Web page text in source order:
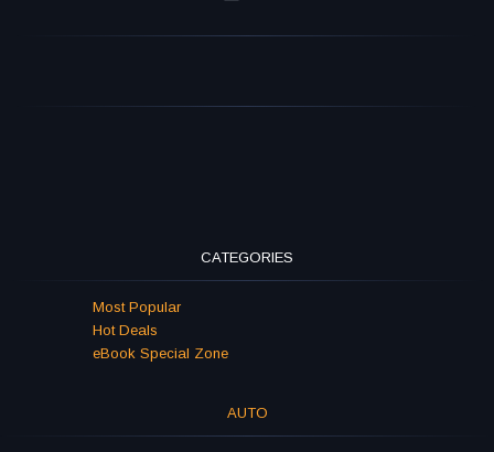
CATEGORIES
Most Popular
Hot Deals
eBook Special Zone
AUTO